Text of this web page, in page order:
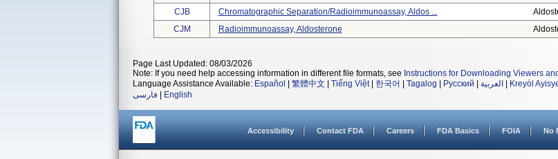
CJB
Chromatographic Separation/radioimmunoassay, Aldos ...
CJM
Radioimmunoassay, Aldosterone
Page Last Updated: 08/03/2026
Note: If you need help accessing information in different file formats, see Instructions for Downloading Viewers
Language Assistance Available: Español 繁體中文 Tiếng Việt| 한국어 Tagalog Русский العربية Kreyòl
فارسی
English
Accessibility Contact FDA Careers FDA Basics FOIA No